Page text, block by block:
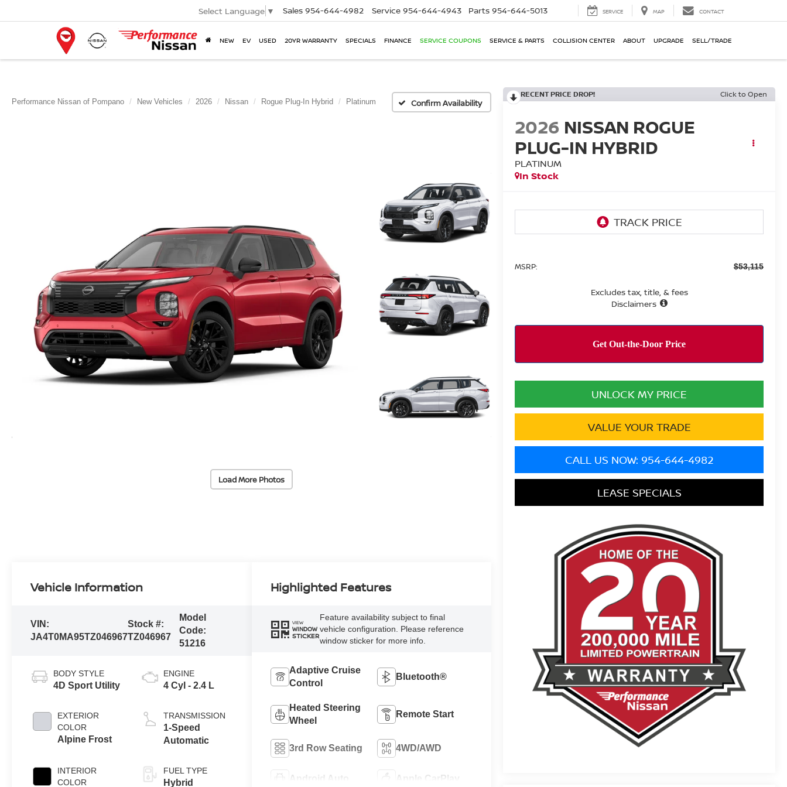
Select Language ▼ Sales 954-644-4982 Service 954-644-4943 Parts 954-644-5013 SERVICE MAP CONTACT
NEW EV USED 20YR WARRANTY SPECIALS FINANCE SERVICE COUPONS SERVICE & PARTS COLLISION CENTER ABOUT UPGRADE SELL/TRADE
Performance Nissan of Pompano New Vehicles 2026 Nissan Rogue Plug-In Hybrid Platinum Confirm Availability
Load More Photos
RECENT PRICE DROP! Click to Open
2026 NISSAN ROGUE
PLUG-IN HYBRID
PLATINUM
In Stock
MSRP: $53,115
Excludes tax, title, & fees
Disclaimers
UNLOCK MY PRICE
VALUE YOUR TRADE
CALL US NOW: 954-644-4982
LEASE SPECIALS
Vehicle Information
VIN:
JA4T0MA95TZ046967
Stock #:
TZ046967
Model
Code:
51216
BODY STYLE
4D Sport Utility
EXTERIOR
COLOR
Alpine Frost
INTERIOR
COLOR
ENGINE
4 Cyl - 2.4 L
TRANSMISSION
1-Speed
Automatic
FUEL TYPE
Hybrid
Highlighted Features
VIEW
WINDOW
STICKER
Feature availability subject to final
vehicle configuration. Please reference
window sticker for more info.
Adaptive Cruise
Control
Bluetooth®
Heated Steering
Wheel
Remote Start
3rd Row Seating 4WD/AWD
Android Auto Apple CarPlay